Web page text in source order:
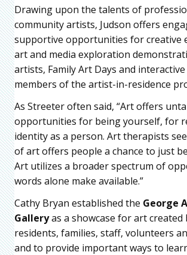
Drawing upon the talents of
community artists, Judson offers
supportive opportunities for creative
art and media exploration
artists, Family Art Days and
members of the artist-in-residence
As Streeter often said, “Art offers
opportunities for being yourself, for
identity as a person. Art therapists
of art offers people a chance to just
Art utilizes a broader spectrum of
words alone make available.”
Cathy Bryan established the George
Galleryas a showcase for art created
residents, families, staff, volunteers
and to provide important ways to